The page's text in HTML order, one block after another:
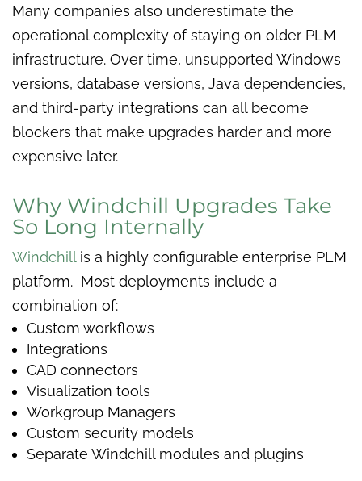
Many companies also underestimate the
operational complexity of staying on older PLM
infrastructure. Over time, unsupported Windows
versions, database versions, Java dependencies,
and third-party integrations can all become
blockers that make upgrades harder and more
expensive later.
Why Windchill Upgrades Take
So Long Internally
Windchillis a highly configurable enterprise PLM
platform. Most deployments include a
combination of:
Custom workflows
Integrations
CAD connectors
Visualization tools
Workgroup Managers
Custom security models
Separate Windchill modules and plugins